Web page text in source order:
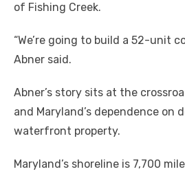
of Fishing Creek.
“We’re going to build a 52-unit
Abner said.
Abner’s story sits at the
and Maryland’s dependence on
waterfront property.
Maryland’s shoreline is 7,700